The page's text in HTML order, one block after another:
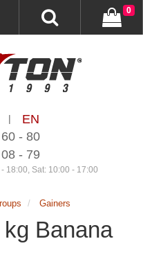
|
EN
- 80
- 79
18:00, Sat: 10:00 - 17:00
0
Gainers
Banana